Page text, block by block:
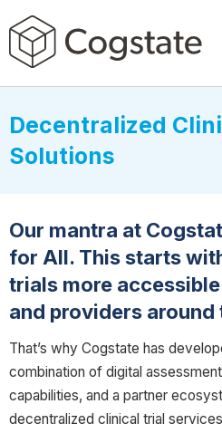
Decentralized
Solutions
Our mantra at
for All. This starts
trials more
and providers
That’s why Cogstate has
combination of digital
capabilities, and a partner
decentralized clinical trial